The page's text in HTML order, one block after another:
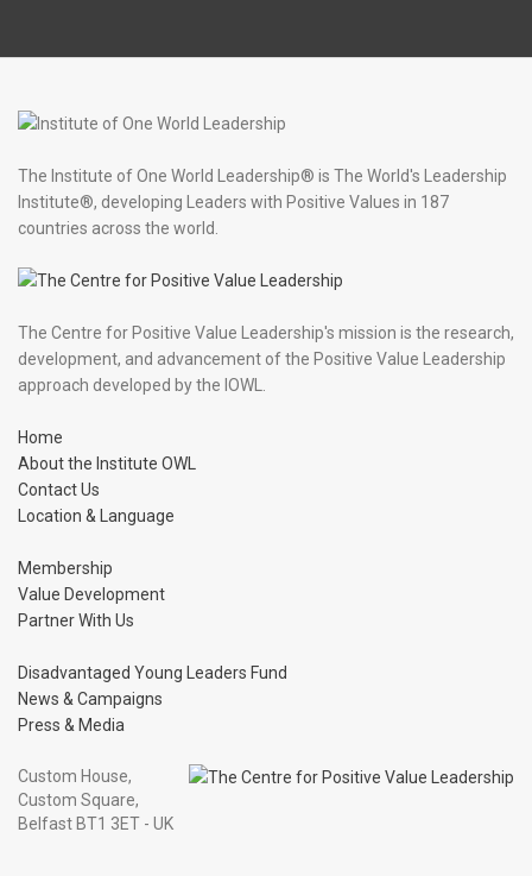
The Institute of One World Leadership® is The World's Leadership
Institute®, developing Leaders with Positive Values in 187
countries across the world.
The Centre for Positive Value Leadership's mission is the research,
development, and advancement of the Positive Value Leadership
approach developed by the IOWL.
Home
About the Institute OWL
Contact Us
Location & Language
Membership
Value Development
Partner With Us
Disadvantaged Young Leaders Fund
News & Campaigns
Press & Media
Custom House,
Custom Square,
Belfast BT1 3ET - UK